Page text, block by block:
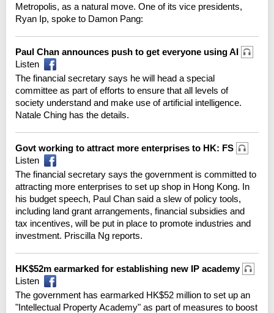
Metropolis, as a natural move. One of its vice presidents,
Ryan Ip, spoke to Damon Pang:
Paul Chan announces push to get everyone using AI
Listen
The financial secretary says he will head a special
committee as part of efforts to ensure that all levels of
society understand and make use of artificial intelligence.
Natale Ching has the details.
Govt working to attract more enterprises to HK: FS
Listen
The financial secretary says the government is committed to
attracting more enterprises to set up shop in Hong Kong. In
his budget speech, Paul Chan said a slew of policy tools,
including land grant arrangements, financial subsidies and
tax incentives, will be put in place to promote industries and
investment. Priscilla Ng reports.
HK$52m earmarked for establishing new IP academy
Listen
The government has earmarked HK$52 million to set up an
"Intellectual Property Academy" as part of measures to boost